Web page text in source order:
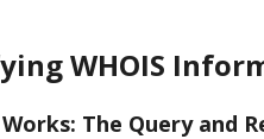
WHOIS
Works: The Query and